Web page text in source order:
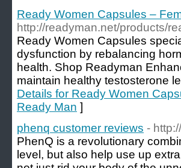
Ready Women Capsules –
http://readyman.net/products/
Ready Women Capsules
dysfunction by rebalancing
health. Shop Readyman
maintain healthy testosterone
Details for Ready Women
Ready Man ]
phenq customer reviews -
PhenQ is a revolutionary
level, but also help use up